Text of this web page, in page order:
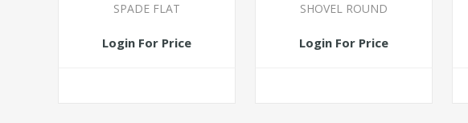
SPADE FLAT
Login For Price
SHOVEL ROUND
Login For Price